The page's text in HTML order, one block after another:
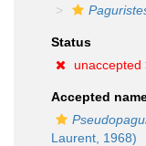
Status
unaccepted
Accepted
Laurent, 1968)